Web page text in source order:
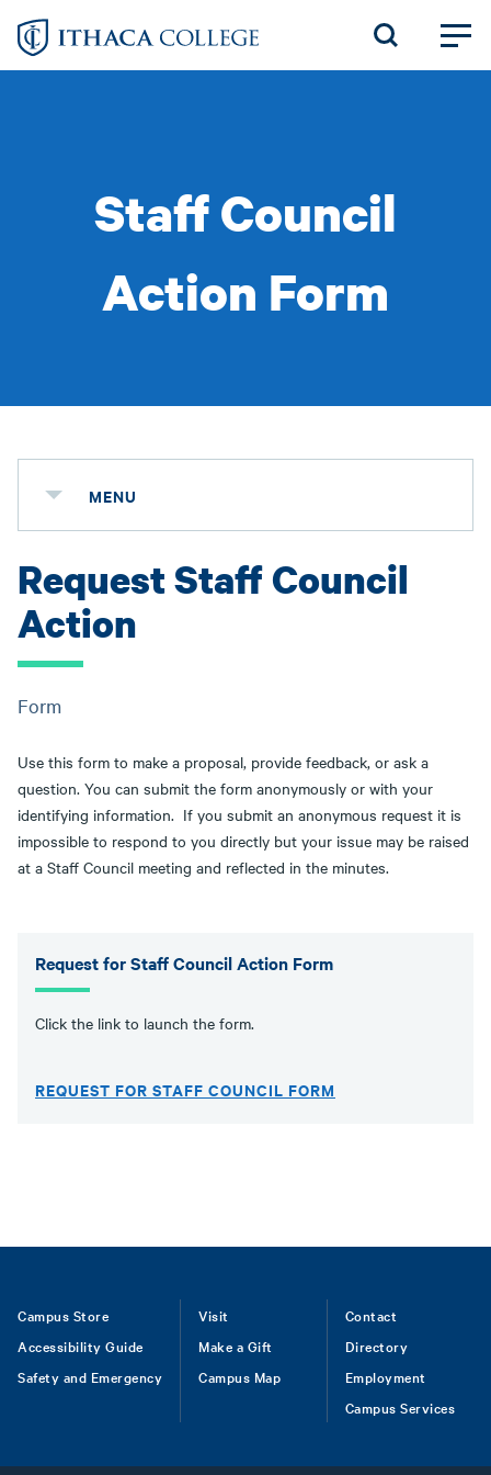
Skip
Staff Council
Action Form
MENU
Request Staff Council
Action
Form
Use this form to make a proposal, provide feedback, or ask a
question. You can submit the form anonymously or with your
identifying information. If you submit an anonymous request it is
impossible to respond to you directly but your issue may be raised
at a Staff Council meeting and reflected in the minutes.
Request for Staff Council Action Form
Click the link to launch the form.
REQUEST FOR STAFF COUNCIL FORM
Footer
Campus Store
Accessibility Guide
Safety and Emergency
Visit
Make a Gift
Campus Map
Contact
Directory
Employment
Campus Services